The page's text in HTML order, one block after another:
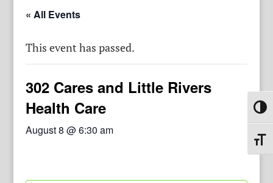
« All Events
This event has passed.
302 Cares and Little Rivers
Health Care
August 8 @ 6:30 am